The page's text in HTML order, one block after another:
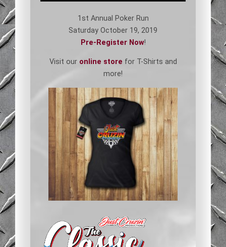
1st Annual Poker Run
Saturday October 19, 2019
Pre-Register Now!
Visit our online store for T-Shirts and
more!